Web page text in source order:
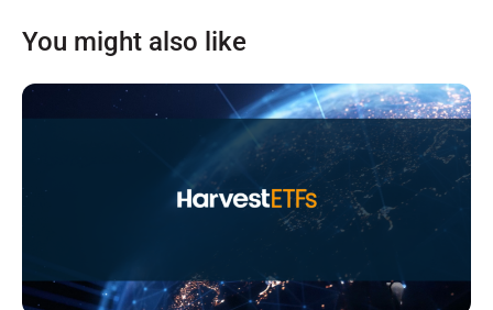
You might also like